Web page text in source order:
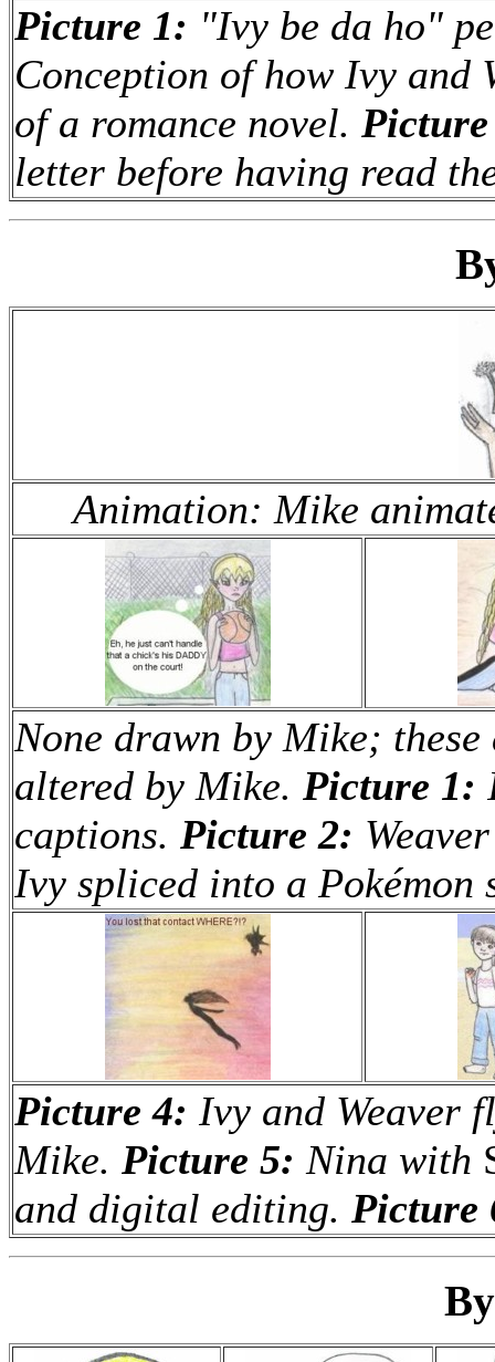
Picture 1: "Ivy be da ho"
Conception of how Ivy and
of a romance novel.
letter before having read
Animation: Mike
None drawn by Mike;
altered by Mike. Picture 1:
captions. Picture 2:
Ivy spliced into a Pokémon
Picture 4: Ivy and Weaver
Mike. Picture 5: Nina with
and digital editing. Picture